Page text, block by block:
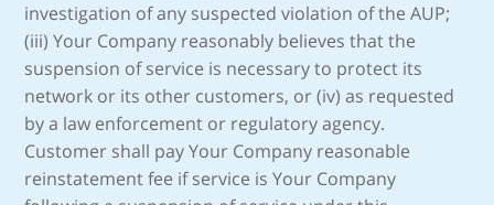
investigation of any suspected violation of the AUP;
(iii) Your Company reasonably believes that the
suspension of service is necessary to protect its
network or its other customers, or (iv) as requested
by a law enforcement or regulatory agency.
Customer shall pay Your Company reasonable
reinstatement fee if service is Your Company